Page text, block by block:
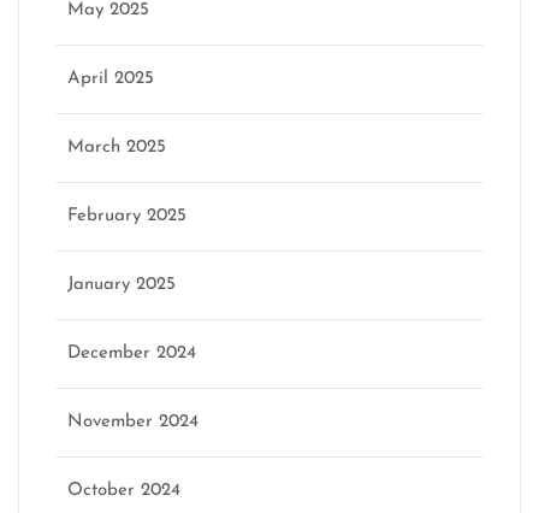
May 2025
April 2025
March 2025
February 2025
January 2025
December 2024
November 2024
October 2024